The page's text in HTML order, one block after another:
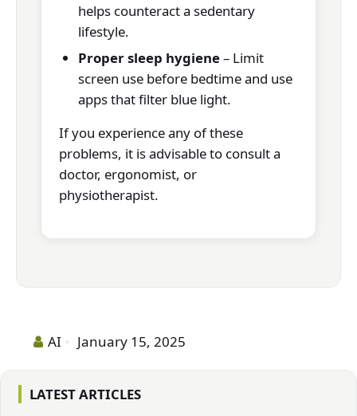
helps counteract a sedentary
lifestyle.
Proper sleep hygiene– Limit
screen use before bedtime and use
apps that filter blue light.
If you experience any of these
problems, it is advisable to consult a
doctor, ergonomist, or
physiotherapist.
AI January 15, 2025
LATEST ARTICLES